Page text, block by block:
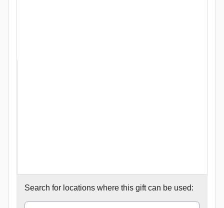
Search for locations where this gift can be used: